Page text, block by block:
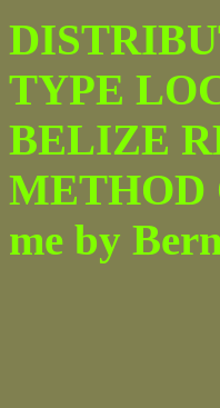
TYPE
BELIZE
METHOD
me by